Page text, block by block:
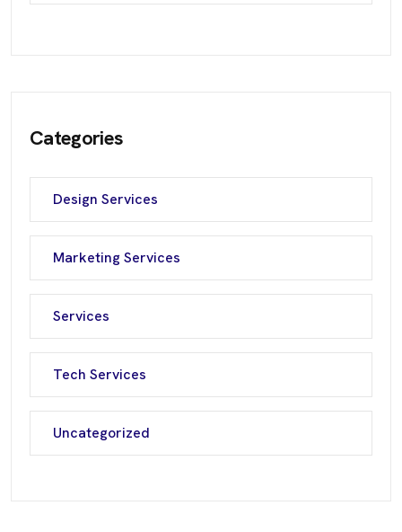
Categories
Design Services
Marketing Services
Services
Tech Services
Uncategorized